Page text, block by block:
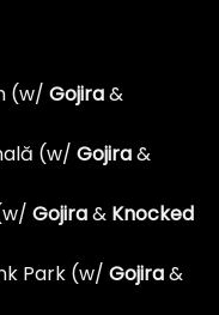
(w/ Gojira&
(w/ Gojira&
Gojira& Knocked
Park (w/ Gojira&